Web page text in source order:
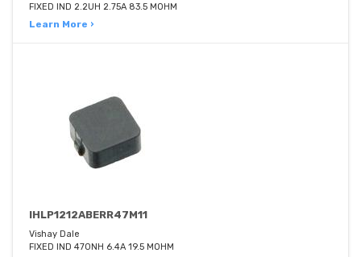
FIXED IND 2.2UH 2.75A 83.5 MOHM
Learn More ›
IHLP1212ABERR47M11
Vishay Dale
FIXED IND 470NH 6.4A 19.5 MOHM